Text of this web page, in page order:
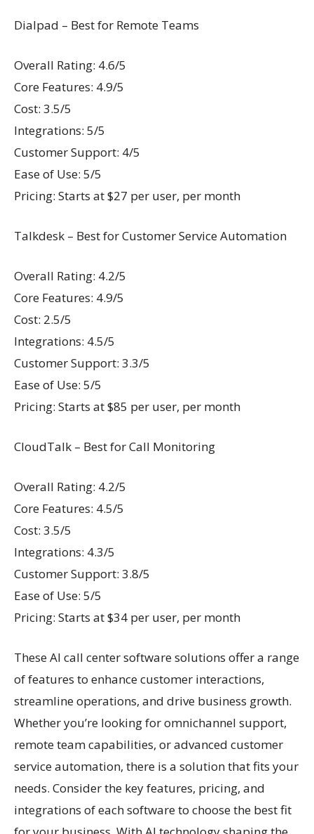
Dialpad – Best for Remote Teams
Overall Rating: 4.6/5
Core Features: 4.9/5
Cost: 3.5/5
Integrations: 5/5
Customer Support: 4/5
Ease of Use: 5/5
Pricing: Starts at $27 per user, per month
Talkdesk – Best for Customer Service Automation
Overall Rating: 4.2/5
Core Features: 4.9/5
Cost: 2.5/5
Integrations: 4.5/5
Customer Support: 3.3/5
Ease of Use: 5/5
Pricing: Starts at $85 per user, per month
CloudTalk – Best for Call Monitoring
Overall Rating: 4.2/5
Core Features: 4.5/5
Cost: 3.5/5
Integrations: 4.3/5
Customer Support: 3.8/5
Ease of Use: 5/5
Pricing: Starts at $34 per user, per month
These AI call center software solutions offer a range
of features to enhance customer interactions,
streamline operations, and drive business growth.
Whether you’re looking for omnichannel support,
remote team capabilities, or advanced customer
service automation, there is a solution that fits your
needs. Consider the key features, pricing, and
integrations of each software to choose the best fit